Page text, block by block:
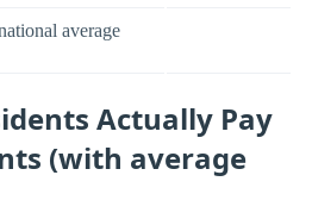
average
Actually Pay
(with average